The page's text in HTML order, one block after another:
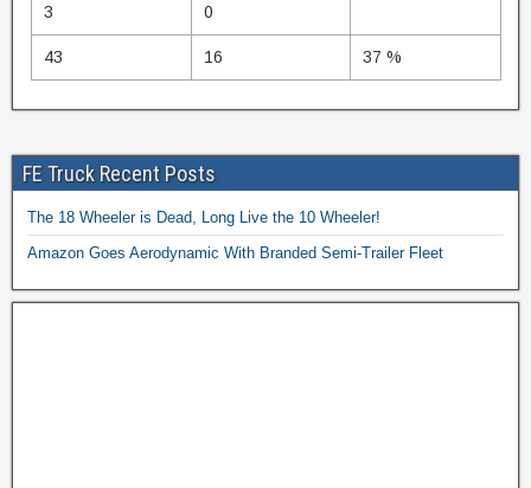
3 0
43 16 37 %
FE Truck Recent Posts
The 18 Wheeler is Dead, Long Live the 10 Wheeler!
Amazon Goes Aerodynamic With Branded Semi-Trailer Fleet